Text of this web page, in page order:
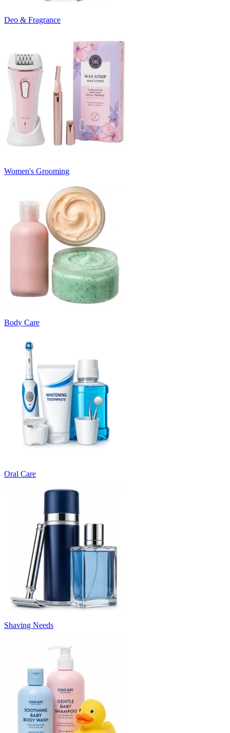
Deo & Fragrance
Women's Grooming
Body Care
Oral Care
Shaving Needs